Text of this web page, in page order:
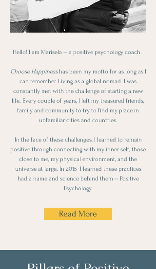
Hello! I am Marisela -- a positive psychology coach.
Choose Happinesshas been my motto for as long as I
can remember. Living as a global nomad I was
constantly met with the challenge of starting a new
life. Every couple of years, I left my treasured friends,
family and community to ​try to find my place in
unfamiliar cities and countries.
In the face of these challenges, I learned to remain
positive through connecting with my inner self, those
close to me, my physical environment, and the
universe at large. In 2015 I learned these practices
had a name and science behind them -- Positive
Psychology.
Read More